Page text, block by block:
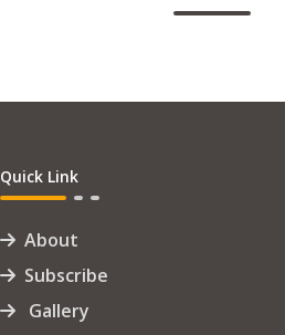
Quick Link
About
Subscribe
Gallery